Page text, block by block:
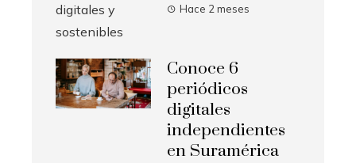
Hace 2 meses
Conoce 6
periódicos
digitales
independientes
en Suramérica